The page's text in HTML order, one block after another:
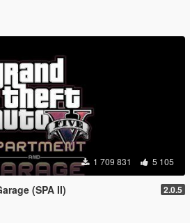
1 709 831 5 105
(SPA II) 2.0.5